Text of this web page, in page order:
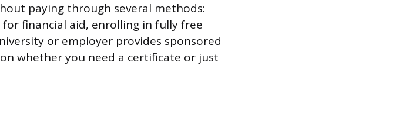
paying through several methods:
financial aid, enrolling in fully free
or employer provides sponsored
whether you need a certificate or just